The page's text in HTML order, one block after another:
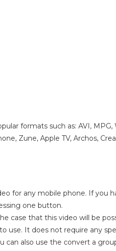
formats such as: AVI, MPG,
Zune, Apple TV, Archos,
for any mobile phone. If you
one button.
case that this video will be
use. It does not require any
can also use the convert a